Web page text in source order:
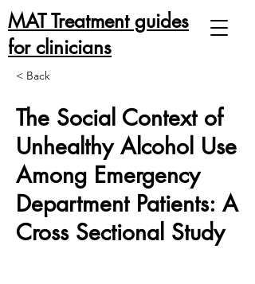
MAT Treatment guides
for clinicians
< Back
The Social Context of
Unhealthy Alcohol Use
Among Emergency
Department Patients: A
Cross Sectional Study